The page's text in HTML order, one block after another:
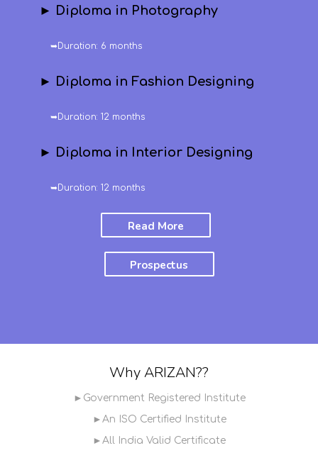
► Diploma in Photography
➥Duration: 6 months
► Diploma in Fashion Designing
➥Duration: 12 months
► Diploma in Interior Designing
➥Duration: 12 months
Read More
Prospectus
Why ARIZAN??
►Government Registered Institute
►An ISO Certified Institute
►All India Valid Certificate